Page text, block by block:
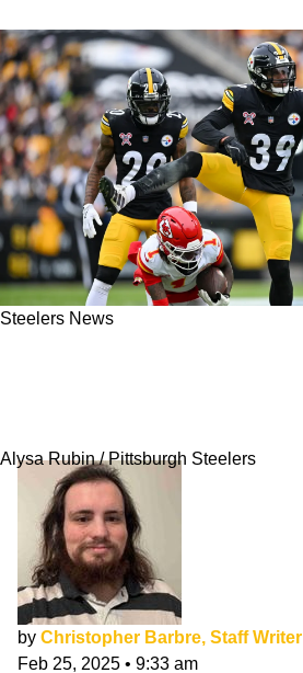
Steelers News
Alysa Rubin / Pittsburgh Steelers
by Christopher Barbre, Staff Writer
Feb 25, 2025 • 9:33 am